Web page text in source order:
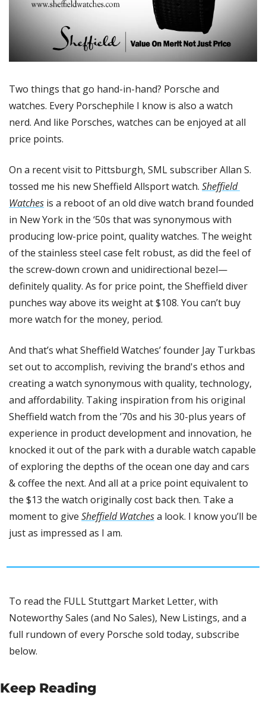
Two things that go hand-in-hand? Porsche and
watches. Every Porschephile I know is also a watch
nerd. And like Porsches, watches can be enjoyed at all
price points.
On a recent visit to Pittsburgh, SML subscriber Allan S.
tossed me his new Sheffield Allsport watch. Sheffield
Watches is a reboot of an old dive watch brand founded
in New York in the ‘50s that was synonymous with
producing low-price point, quality watches. The weight
of the stainless steel case felt robust, as did the feel of
the screw-down crown and unidirectional bezel—
definitely quality. As for price point, the Sheffield diver
punches way above its weight at $108. You can’t buy
more watch for the money, period.
And that’s what Sheffield Watches’ founder Jay Turkbas
set out to accomplish, reviving the brand's ethos and
creating a watch synonymous with quality, technology,
and affordability. Taking inspiration from his original
Sheffield watch from the ’70s and his 30-plus years of
experience in product development and innovation, he
knocked it out of the park with a durable watch capable
of exploring the depths of the ocean one day and cars
& coffee the next. And all at a price point equivalent to
the $13 the watch originally cost back then. Take a
moment to give Sheffield Watches a look. I know you’ll be
just as impressed as I am.
To read the FULL Stuttgart Market Letter, with
Noteworthy Sales (and No Sales), New Listings, and a
full rundown of every Porsche sold today, subscribe
below.
Keep Reading